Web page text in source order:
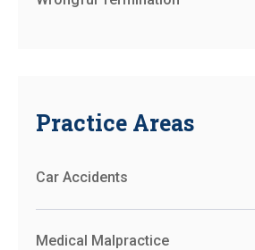
Practice Areas
Car Accidents
Medical Malpractice